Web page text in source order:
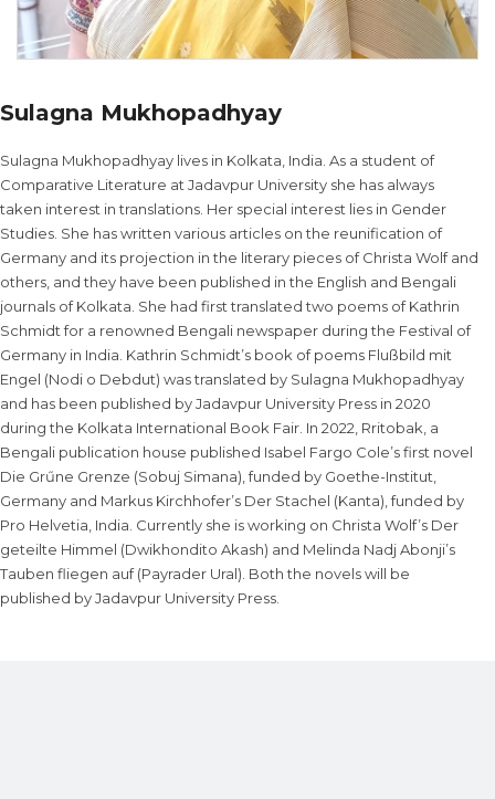
Sulagna Mukhopadhyay
Sulagna Mukhopadhyay lives in Kolkata, India. As a student of
Comparative Literature at Jadavpur University she has always
taken interest in translations. Her special interest lies in Gender
Studies. She has written various articles on the reunification of
Germany and its projection in the literary pieces of Christa Wolf and
others, and they have been published in the English and Bengali
journals of Kolkata. She had first translated two poems of Kathrin
Schmidt for a renowned Bengali newspaper during the Festival of
Germany in India. Kathrin Schmidt’s book of poems Flußbild mit
Engel (Nodi o Debdut) was translated by Sulagna Mukhopadhyay
and has been published by Jadavpur University Press in 2020
during the Kolkata International Book Fair. In 2022, Rritobak, a
Bengali publication house published Isabel Fargo Cole’s first novel
Die Grűne Grenze (Sobuj Simana), funded by Goethe-Institut,
Germany and Markus Kirchhofer’s Der Stachel (Kanta), funded by
Pro Helvetia, India. Currently she is working on Christa Wolf’s Der
geteilte Himmel (Dwikhondito Akash) and Melinda Nadj Abonji’s
Tauben fliegen auf (Payrader Ural). Both the novels will be
published by Jadavpur University Press.